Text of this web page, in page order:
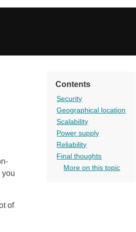
you
of
Contents
Security
Geographical location
Scalability
Power supply
Reliability
Final thoughts
More on this topic